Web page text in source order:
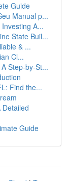
Guide
Manual p...
A...
State Buil...
& ...
Cl...
Step-by-St...
Find the...
Detailed
Guide